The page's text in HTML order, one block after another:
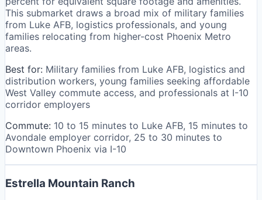
This submarket draws a broad mix of military families
from Luke AFB, logistics professionals, and young
families relocating from higher-cost Phoenix Metro
areas.
Best for: Military families from Luke AFB, logistics and
distribution workers, young families seeking affordable
West Valley commute access, and professionals at I-10
corridor employers
Commute: 10 to 15 minutes to Luke AFB, 15 minutes to
Avondale employer corridor, 25 to 30 minutes to
Downtown Phoenix via I-10
Estrella Mountain Ranch